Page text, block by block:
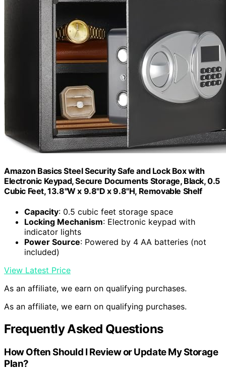
Amazon Basics Steel Security Safe and Lock Box with
Electronic Keypad, Secure Documents Storage, Black, 0.5
Cubic Feet, 13.8"W x 9.8"D x 9.8"H, Removable Shelf
Capacity: 0.5 cubic feet storage space
Locking Mechanism: Electronic keypad with
indicator lights
Power Source: Powered by 4 AA batteries (not
included)
View Latest Price
As an affiliate, we earn on qualifying purchases.
As an affiliate, we earn on qualifying purchases.
Frequently Asked Questions
How Often Should I Review or Update My Storage
Plan?